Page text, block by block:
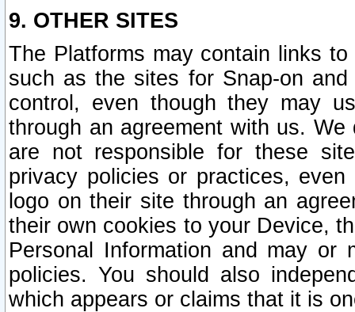
9. OTHER SITES
The Platforms may contain links
such as the sites for Snap-on
control, even though they may
through an agreement with us.
are not responsible for these
privacy policies or practices,
logo on their site through an
their own cookies to your Device,
Personal Information and may or
policies. You should also
which appears or claims that it is